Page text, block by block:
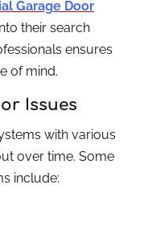
Garage Door
their search
ensures
of mind.
Issues
with various
over time. Some
include: